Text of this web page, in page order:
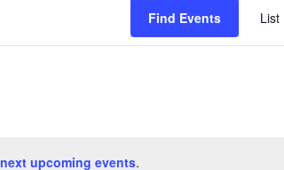
next upcoming events.
Find Events List